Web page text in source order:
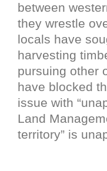
between
they wrestle
locals have
harvesting
pursuing other
have blocked
issue with
Land
territory” is